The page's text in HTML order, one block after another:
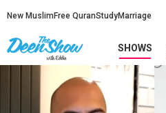
New Muslim Free QuranStudyMarriage
SHOWS